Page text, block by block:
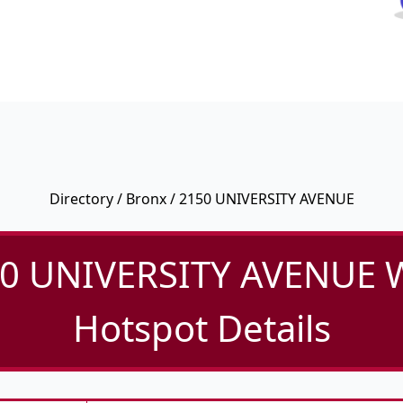
Directory/ Bronx/ 2150 UNIVERSITY AVENUE
UNIVERSITY AVENUE
Hotspot Details